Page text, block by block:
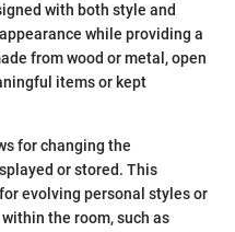
with both style and
while providing a
from wood or metal, open
items or kept
for changing the
or stored. This
evolving personal styles or
the room, such as